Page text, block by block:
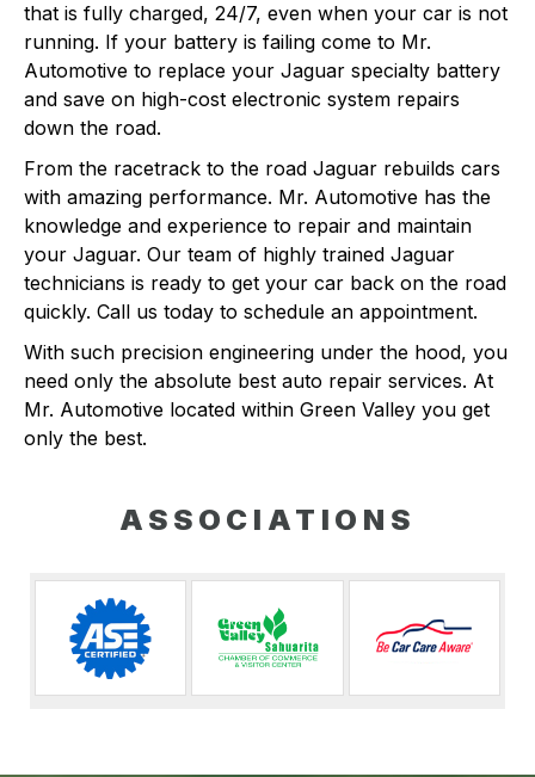
that is fully charged, 24/7, even when your car is not
running. If your battery is failing come to Mr.
Automotive to replace your Jaguar specialty battery
and save on high-cost electronic system repairs
down the road.
From the racetrack to the road Jaguar rebuilds cars
with amazing performance. Mr. Automotive has the
knowledge and experience to repair and maintain
your Jaguar. Our team of highly trained Jaguar
technicians is ready to get your car back on the road
quickly. Call us today to schedule an appointment.
With such precision engineering under the hood, you
need only the absolute best auto repair services. At
Mr. Automotive located within Green Valley you get
only the best.
ASSOCIATIONS